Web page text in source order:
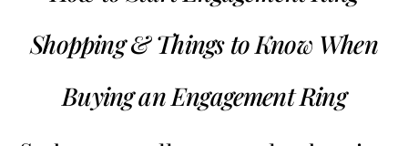
Shopping & Things to Know When
Buying an Engagement Ring